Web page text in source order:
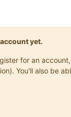
yet.
for an
You'll also be